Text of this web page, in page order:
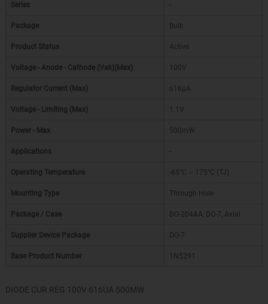
Series -
Package Bulk
Product Status Active
Voltage - Anode - Cathode (Vak)(Max) 100V
Regulator Current (Max) 616µA
Voltage - Limiting (Max) 1.1V
Power - Max 500mW
Applications -
Operating Temperature -65°C ~ 175°C (TJ)
Mounting Type Through Hole
Package / Case DO-204AA, DO-7, Axial
Supplier Device Package DO-7
Base Product Number 1N5291
DIODE CUR REG 100V 616UA 500MW